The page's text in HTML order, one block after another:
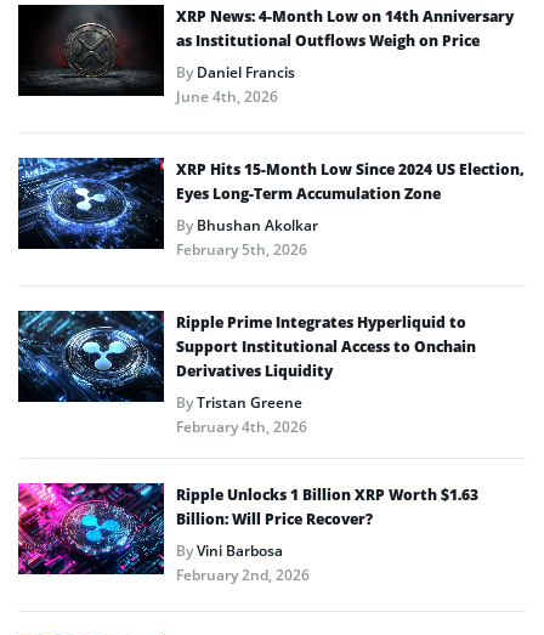
XRP News: 4-Month Low on 14th Anniversary
as Institutional Outflows Weigh on Price
ByDaniel Francis
June 4th, 2026
XRP Hits 15-Month Low Since 2024 US Election,
Eyes Long-Term Accumulation Zone
ByBhushan Akolkar
February 5th, 2026
Ripple Prime Integrates Hyperliquid to
Support Institutional Access to Onchain
Derivatives Liquidity
ByTristan Greene
February 4th, 2026
Ripple Unlocks 1 Billion XRP Worth $1.63
Billion: Will Price Recover?
ByVini Barbosa
February 2nd, 2026